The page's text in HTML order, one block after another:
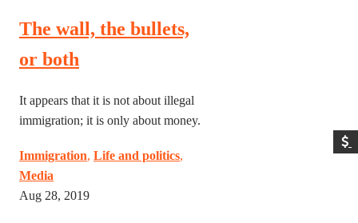
The wall, the bullets,
or both
It appears that it is not about illegal
immigration; it is only about money.
Immigration, Life and politics,
Media
Aug 28, 2019